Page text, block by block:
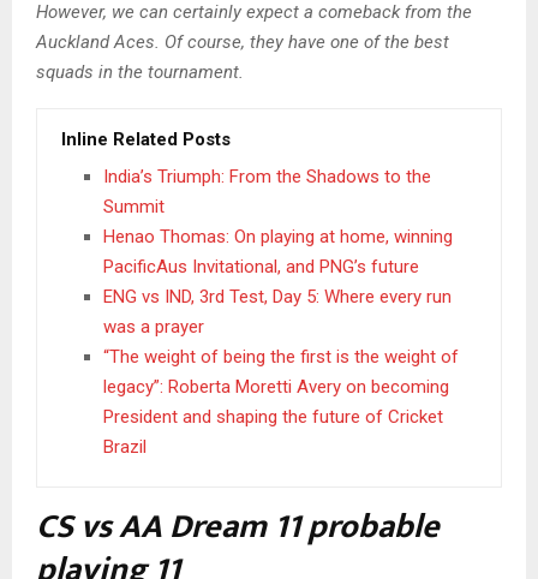
However, we can certainly expect a comeback from the
Auckland Aces. Of course, they have one of the best
squads in the tournament.
Inline Related Posts
India’s Triumph: From the Shadows to the
Summit
Henao Thomas: On playing at home, winning
PacificAus Invitational, and PNG’s future
ENG vs IND, 3rd Test, Day 5: Where every run
was a prayer
“The weight of being the first is the weight of
legacy”: Roberta Moretti Avery on becoming
President and shaping the future of Cricket
Brazil
CS vs AA Dream 11 probable